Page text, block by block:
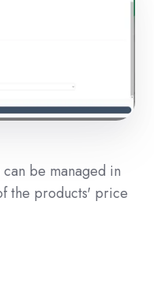
be managed in
the products' price